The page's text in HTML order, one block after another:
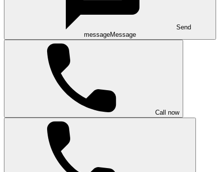
Send
messageMessage
Call now